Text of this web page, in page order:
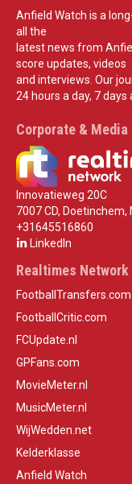
Anfield Watch is a
all the
latest news from
score updates, videos
and interviews. Our
24 hours a day, 7 days
Corporate & Media
Innovatieweg 20C
7007 CD, Doetinchem,
+31645516860
LinkedIn
Realtimes Network
FootballTransfers.com
FootballCritic.com
FCUpdate.nl
GPFans.com
MovieMeter.nl
MusicMeter.nl
WijWedden.net
Kelderklasse
Anfield Watch